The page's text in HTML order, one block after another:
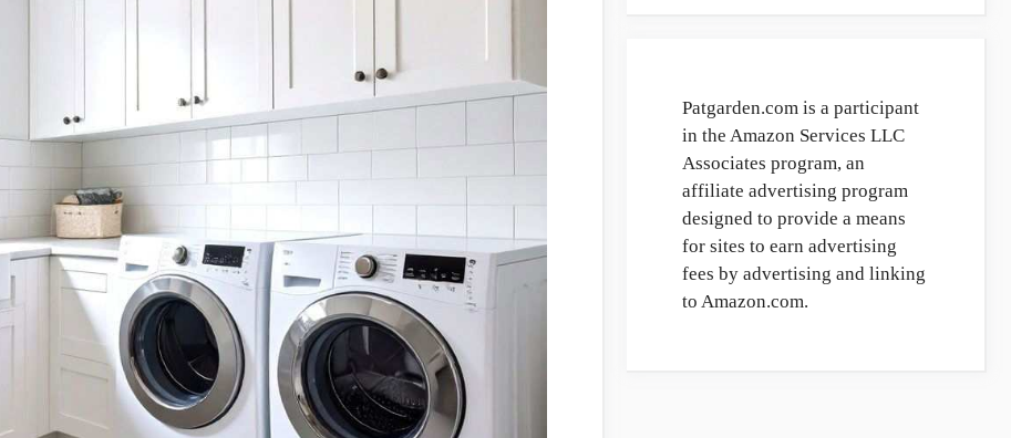
Patgarden.com is a participant
in the Amazon Services LLC
Associates program, an
affiliate advertising program
designed to provide a means
for sites to earn advertising
fees by advertising and linking
to Amazon.com.